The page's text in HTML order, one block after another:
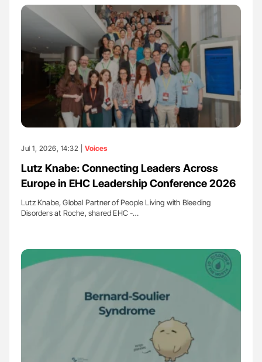
Jul 1, 2026, 14:32 | Voices
Lutz Knabe: Connecting Leaders Across
Europe in EHC Leadership Conference 2026
Lutz Knabe, Global Partner of People Living with Bleeding
Disorders at Roche, shared EHC -…